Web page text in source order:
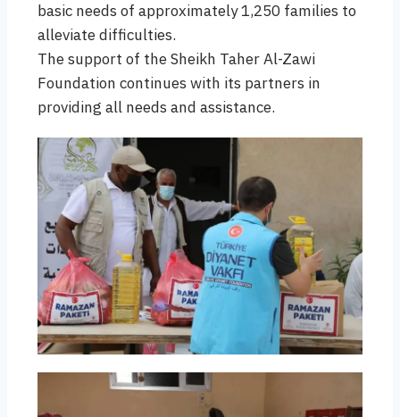
basic needs of approximately 1,250 families to
alleviate difficulties.
The support of the Sheikh Taher Al-Zawi
Foundation continues with its partners in
providing all needs and assistance.